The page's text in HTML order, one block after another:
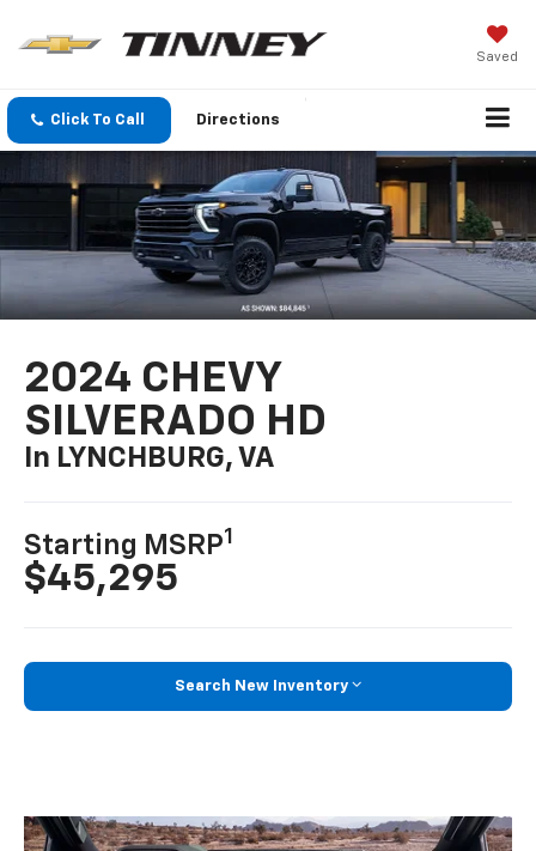
Saved
Click To Call Directions
2024 CHEVY
SILVERADO HD
In LYNCHBURG, VA
Starting MSRP1
$45,295
Search New Inventory